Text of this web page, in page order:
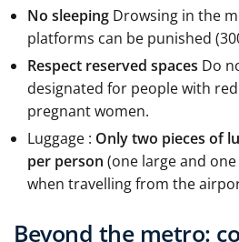
No sleeping Drowsing in the
platforms can be punished
Respect reserved spaces Do
designated for people with
pregnant women.
Luggage : Only two pieces of
per person (one large and
when travelling from the
Beyond the metro: